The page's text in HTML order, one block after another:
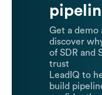
Get a demo
discover
of SDR and
trust
LeadIQ to
build